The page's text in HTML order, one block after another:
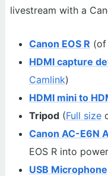
livestream with a
Canon EOS R (of
HDMI capture
Camlink)
HDMI mini to
Tripod(Full size
Canon AC-E6N
EOS R into
USB Microphone